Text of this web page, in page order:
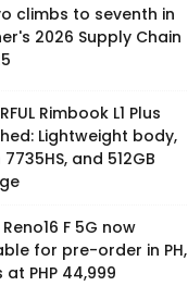
climbs to seventh in
2026 Supply Chain
Rimbook L1 Plus
Lightweight body,
7735HS, and 512GB
Reno16 F 5G now
for pre-order in PH,
PHP 44,999